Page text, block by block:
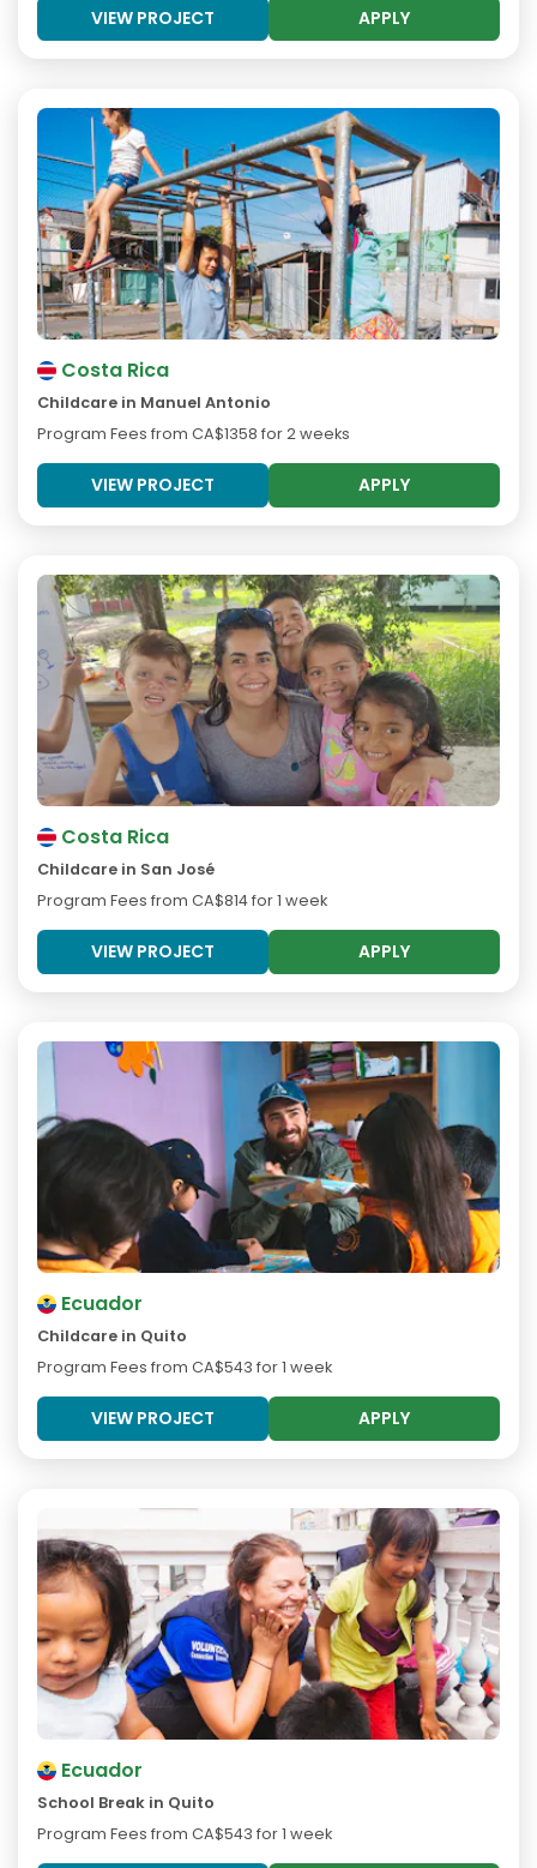
VIEW PROJECT APPLY
Costa Rica
Childcare in Manuel Antonio
Program Fees from CA$1358 for 2 weeks
VIEW PROJECT APPLY
Costa Rica
Childcare in San José
Program Fees from CA$814for 1 week
VIEW PROJECT APPLY
Ecuador
Childcare in Quito
Program Fees from CA$543 for 1 week
VIEW PROJECT APPLY
Ecuador
School Break in Quito
Program Fees from CA$543 for 1 week